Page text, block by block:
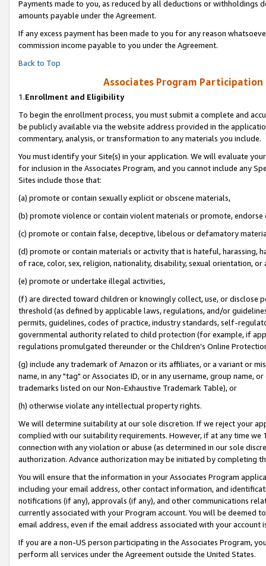
Payments made to you, as reduced by all deductions or
amounts payable under the Agreement.
If any excess payment has been made to you for any reason
commission income payable to you under the Agreement.
Back to Top
Associates Program
1.Enrollment and Eligibility
To begin the enrollment process, you must submit a complete and
be publicly available via the website address provided in the
commentary, analysis, or transformation to any materials you include.
You must identify your Site(s) in your application. We will evaluate
for inclusion in the Associates Program, and you cannot include any
Sites include those that:
(a) promote or contain sexually explicit or obscene materials,
(b) promote violence or contain violent materials or promote,
(c) promote or contain false, deceptive, libelous or defamatory
(d) promote or contain materials or activity that is hateful, harassing,
of race, color, sex, religion, nationality, disability, sexual orientation, or
(e) promote or undertake illegal activities,
(f) are directed toward children or knowingly collect, use, or
threshold (as defined by applicable laws, regulations, and/or
permits, guidelines, codes of practice, industry standards, self-
governmental authority related to child protection (for example, if
regulations promulgated thereunder or the Children’s Online
(g) include any trademark of Amazon or its affiliates, or a variant or
name, in any "tag" or Associates ID, or in any username, group
trademarks listed on our Non-Exhaustive Trademark Table), or
(h) otherwise violate any intellectual property rights.
We will determine suitability at our sole discretion. If we reject your
complied with our suitability requirements. However, if at any time
connection with any violation or abuse (as determined in our sole
authorization. Advance authorization may be initiated by completing
You will ensure that the information in your Associates Program
including your email address, other contact information, and
notifications (if any), approvals (if any), and other communications
currently associated with your Program account. You will be deemed
email address, even if the email address associated with your account
If you are a non-US person participating in the Associates Program,
perform all services under the Agreement outside the United States.